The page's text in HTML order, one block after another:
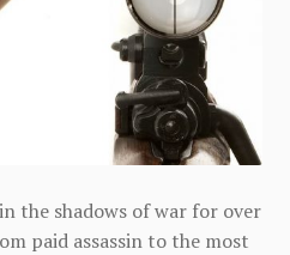
the shadows of war for over
paid assassin to the most